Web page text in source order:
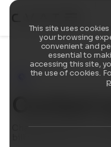
This site uses
your browsing
convenient and
essential to
accessing this site,
the use of cookies.
Contact
Chat with us about
billing questions, or